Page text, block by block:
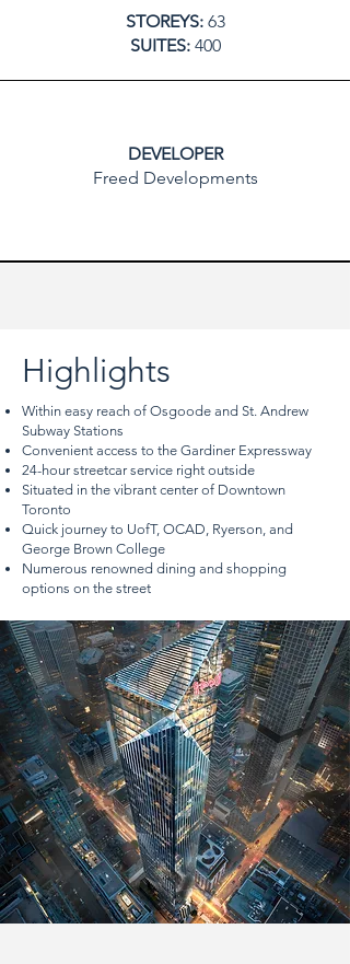
STOREYS: 63
SUITES: 400
DEVELOPER
Freed Developments
Highlights
Within easy reach of Osgoode and St. Andrew
Subway Stations
Convenient access to the Gardiner Expressway
24-hour streetcar service right outside
Situated in the vibrant center of Downtown
Toronto
Quick journey to UofT, OCAD, Ryerson, and
George Brown College
Numerous renowned dining and shopping
options on the street